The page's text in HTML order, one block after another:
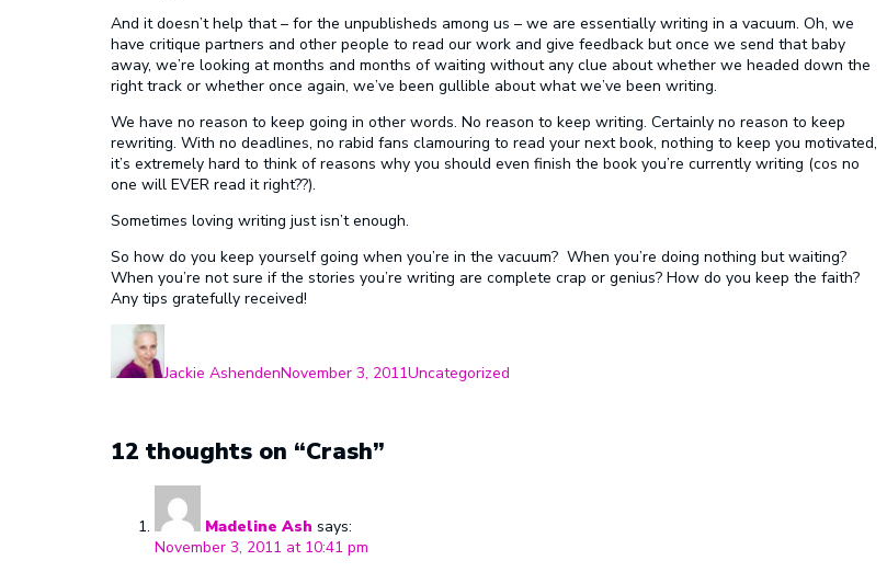
And it doesn’t help that – for the unpublisheds among us – we are essentially writing in a vacuum. Oh, we
have critique partners and other people to read our work and give feedback but once we send that baby
away, we’re looking at months and months of waiting without any clue about whether we headed down the
right track or whether once again, we’ve been gullible about what we’ve been writing.
We have no reason to keep going in other words. No reason to keep writing. Certainly no reason to keep
rewriting. With no deadlines, no rabid fans clamouring to read your next book, nothing to keep you motivated,
it’s extremely hard to think of reasons why you should even finish the book you’re currently writing (cos no
one will EVER read it right??).
Sometimes loving writing just isn’t enough.
So how do you keep yourself going when you’re in the vacuum? When you’re doing nothing but waiting?
When you’re not sure if the stories you’re writing are complete crap or genius? How do you keep the faith?
Any tips gratefully received!
Jackie AshendenNovember 3, 2011Uncategorized
12 thoughts on “Crash”
Madeline Ash says:
November 3, 2011 at 10:41 pm